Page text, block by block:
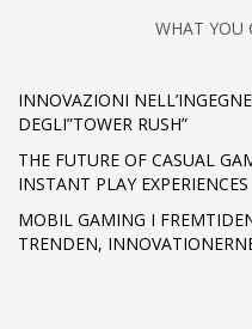
WHAT YOU
INNOVAZIONI
DEGLI”TOWER RUSH”
THE FUTURE OF CASUAL
INSTANT PLAY EXPERIENCES
MOBIL GAMING I
TRENDEN,